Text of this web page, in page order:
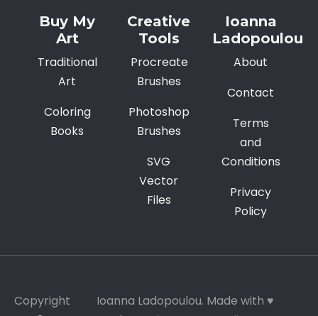
Buy My
Art
Traditional
Art
Coloring
Books
Creative
Tools
Procreate
Brushes
Photoshop
Brushes
SVG
Vector
Files
Ioanna
Ladopoulou
About
Contact
Terms
and
Conditions
Privacy
Policy
Copyright
Ioanna Ladopoulou. Made with ♥